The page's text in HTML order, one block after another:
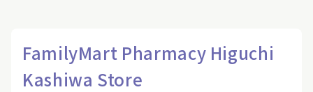
FamilyMart Pharmacy Higuchi
Kashiwa Store